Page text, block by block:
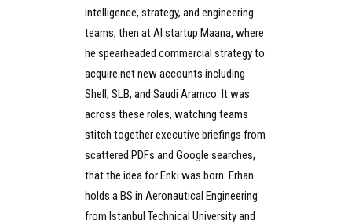
intelligence, strategy, and engineering
teams, then at AI startup Maana, where
he spearheaded commercial strategy to
acquire net new accounts including
Shell, SLB, and Saudi Aramco. It was
across these roles, watching teams
stitch together executive briefings from
scattered PDFs and Google searches,
that the idea for Enki was born. Erhan
holds a BS in Aeronautical Engineering
from Istanbul Technical University and